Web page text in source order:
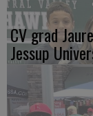
CV grad
Jessup